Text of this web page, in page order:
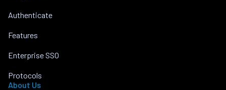
Authenticate
Features
Enterprise SSO
Protocols
About Us